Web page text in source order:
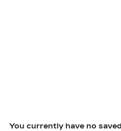
You currently have no